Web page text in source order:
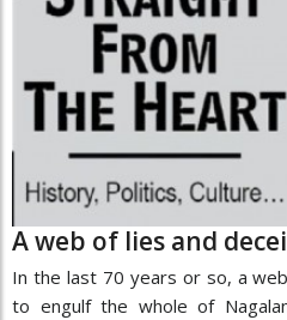
A web of lies and
In the last 70 years or so, a
to engulf the whole of